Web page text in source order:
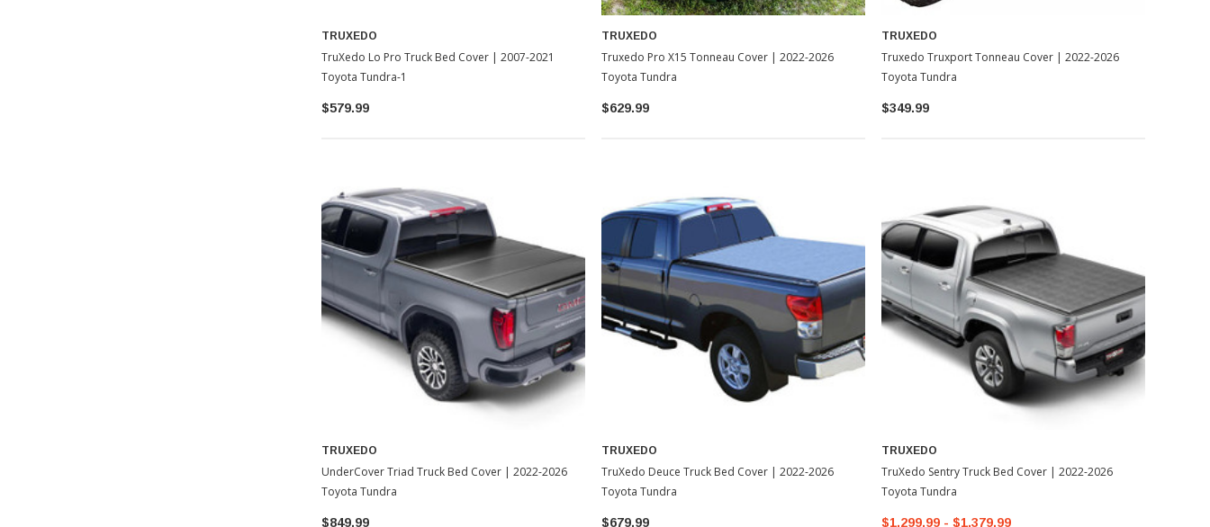
TRUXEDO
TruXedo Lo Pro Truck Bed Cover | 2007-2021
Toyota Tundra-1
$579.99
TRUXEDO
Truxedo Pro X15 Tonneau Cover | 2022-2026
Toyota Tundra
$629.99
TRUXEDO
Truxedo Truxport Tonneau Cover | 2022-2026
Toyota Tundra
$349.99
TRUXEDO
UnderCover Triad Truck Bed Cover | 2022-2026
Toyota Tundra
$849.99
TRUXEDO
TruXedo Deuce Truck Bed Cover | 2022-2026
Toyota Tundra
$679.99
TRUXEDO
TruXedo Sentry Truck Bed Cover | 2022-2026
Toyota Tundra
$1,299.99 - $1,379.99